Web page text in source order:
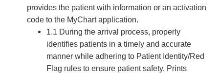
provides the patient with information or an activation
code to the MyChart application.
1.1 During the arrival process, properly
identifies patients in a timely and accurate
manner while adhering to Patient Identity/Red
Flag rules to ensure patient safety. Prints